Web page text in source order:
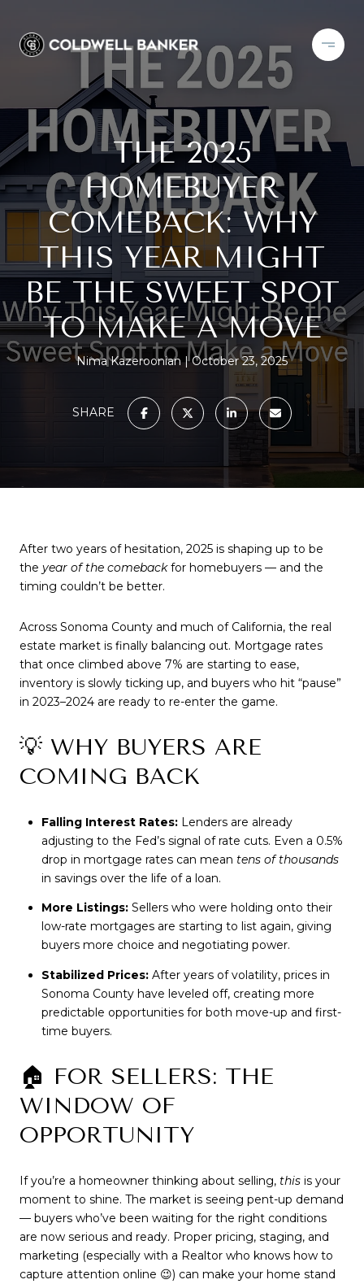
THE 2025
HOMEBUYER
COMEBACK: WHY
THIS YEAR MIGHT
BE THE SWEET SPOT
TO MAKE A MOVE
Nima Kazeroonian October 23, 2025
SHARE
After two years of hesitation, 2025 is shaping up to be
the year of the comebackfor homebuyers — and the
timing couldn’t be better.
Across Sonoma County and much of California, the real
estate market is finally balancing out. Mortgage rates
that once climbed above 7% are starting to ease,
inventory is slowly ticking up, and buyers who hit “pause”
in 2023–2024 are ready to re-enter the game.
💡 WHY BUYERS ARE
COMING BACK
Falling Interest Rates:Lenders are already
adjusting to the Fed’s signal of rate cuts. Even a 0.5%
drop in mortgage rates can mean tens of thousands
in savings over the life of a loan.
More Listings:Sellers who were holding onto their
low-rate mortgages are starting to list again, giving
buyers more choice and negotiating power.
Stabilized Prices:After years of volatility, prices in
Sonoma County have leveled off, creating more
predictable opportunities for both move-up and first-
time buyers.
🏠 FOR SELLERS: THE
WINDOW OF
OPPORTUNITY
If you’re a homeowner thinking about selling, this is your
moment to shine. The market is seeing pent-up demand
— buyers who’ve been waiting for the right conditions
are now serious and ready. Proper pricing, staging, and
marketing (especially with a Realtor who knows how to
capture attention online 😉) can make your home stand